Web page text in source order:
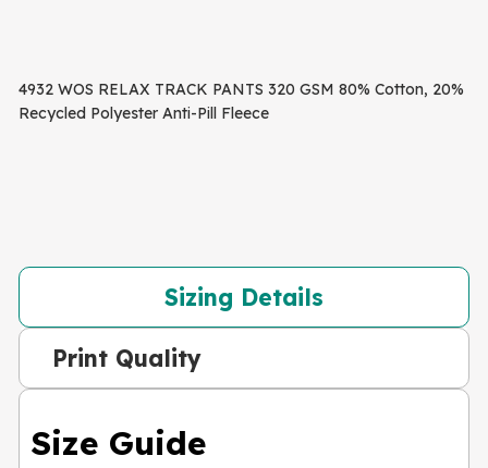
4932 WOS RELAX TRACK PANTS 320 GSM 80% Cotton, 20%
Recycled Polyester Anti-Pill Fleece
Sizing Details
Print Quality
Size Guide